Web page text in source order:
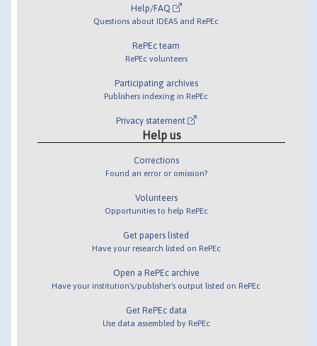
Help/FAQ
Questions about IDEAS and RePEc
RePEc team
RePEc volunteers
Participating archives
Publishers indexing in RePEc
Privacy statement
Help us
Corrections
Found an error or omission?
Volunteers
Opportunities to help RePEc
Get papers listed
Have your research listed on RePEc
Open a RePEc archive
Have your institution's/publisher's output listed on RePEc
Get RePEc data
Use data assembled by RePEc